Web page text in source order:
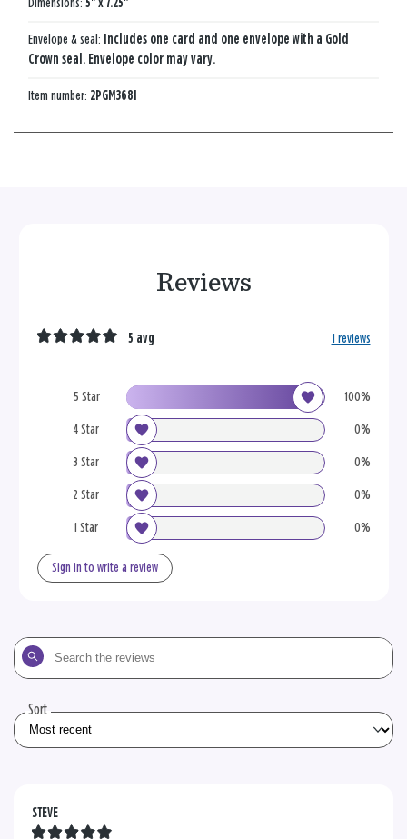
Dimensions: 5" x 7.25"
Envelope & seal: Includes one card and one envelope with a Gold
Crown seal. Envelope color may vary.
Item number: 2PGM3681
Reviews
5 Star 100%
4 Star 0%
3 Star 0%
2 Star 0%
1 Star 0%
5 avg 1 reviews
Sign in to write a review
Search
the
Sort
STEVE